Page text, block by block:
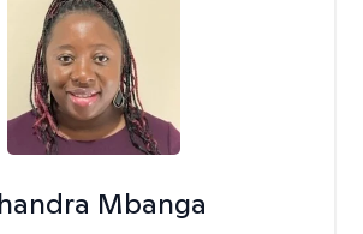
Mbanga